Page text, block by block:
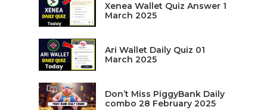
Xenea Wallet Quiz Answer 1
March 2025
Ari Wallet Daily Quiz 01
March 2025
Don’t Miss PiggyBank Daily
combo 28 February 2025